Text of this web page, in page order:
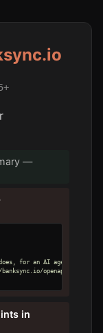
—
for an AI agent.",
openapi.yaml" }
in